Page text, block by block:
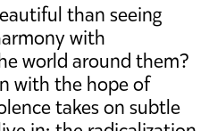
than seeing
with
world around them?
with the hope of
takes on subtle